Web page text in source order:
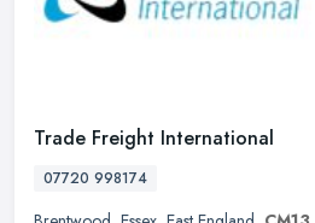
Trade Freight International
07720 998174